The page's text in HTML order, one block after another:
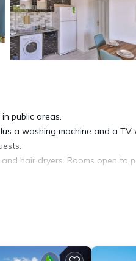
public areas.
a washing machine and a TV
hair dryers. Rooms open to